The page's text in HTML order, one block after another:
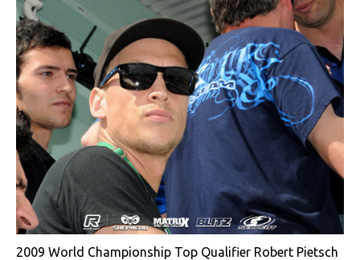
2009 World Championship Top Qualifier Robert Pietsch